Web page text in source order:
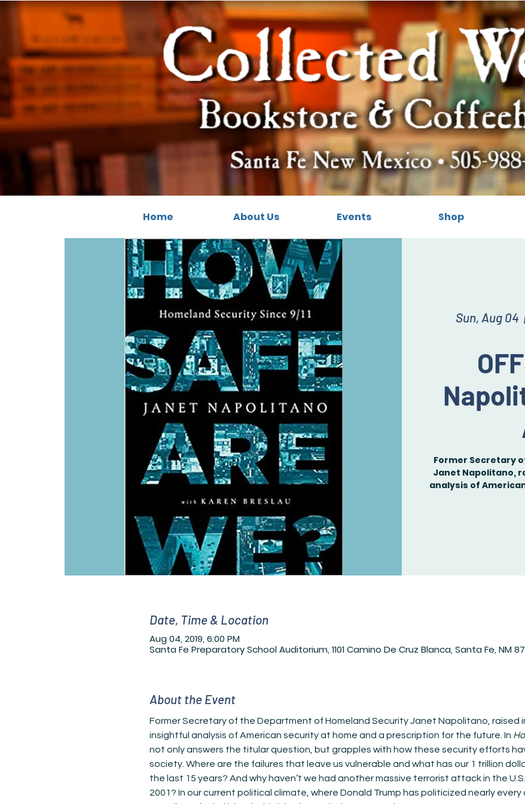
Home About Us Events Shop
Sun, Aug 04
Former Secretary
Janet Napolitano,
analysis of
Date, Time & Location
Aug 04, 2019, 6:00 PM
Santa Fe Preparatory School Auditorium, 1101 Camino De Cruz Blanca, Santa Fe, NM
About the Event
Former Secretary of the Department of Homeland Security Janet Napolitano, raised
insightful analysis of American security at home and a prescription for the future. In
not only answers the titular question, but grapples with how these security efforts
society. Where are the failures that leave us vulnerable and what has our 1 trillion
the last 15 years? And why haven’t we had another massive terrorist attack in the
2001? In our current political climate, where Donald Trump has politicized nearly